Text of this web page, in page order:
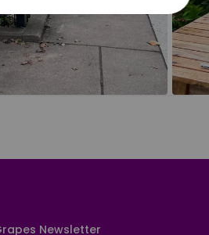
Newsletter